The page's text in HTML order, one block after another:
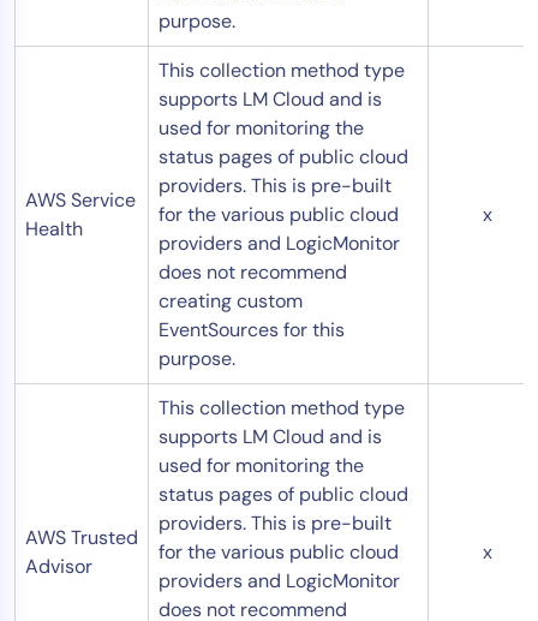
purpose.
AWS Service
Health
This collection method type
supports LM Cloud and is
used for monitoring the
status pages of public cloud
providers. This is pre-built
for the various public cloud
providers and LogicMonitor
does not recommend
creating custom
EventSources for this
purpose.
x
AWS Trusted
Advisor
This collection method type
supports LM Cloud and is
used for monitoring the
status pages of public cloud
providers. This is pre-built
for the various public cloud
providers and LogicMonitor
does not recommend
x